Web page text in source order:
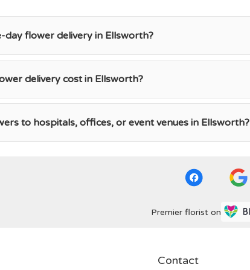
day flower delivery in Ellsworth?
delivery cost in Ellsworth?
to hospitals, offices, or event venues in Ellsworth?
Premier florist on
Contact